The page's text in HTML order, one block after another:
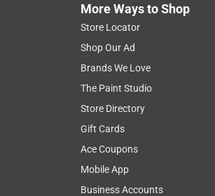
More Ways to Shop
Store Locator
Shop Our Ad
Brands We Love
The Paint Studio
Store Directory
Gift Cards
Ace Coupons
Mobile App
Business Accounts